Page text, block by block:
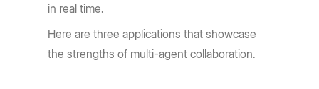
in real time.
Here are three applications that showcase
the strengths of multi-agent collaboration.